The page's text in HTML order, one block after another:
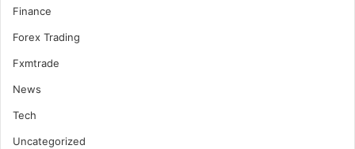
Finance
Forex Trading
Fxmtrade
News
Tech
Uncategorized